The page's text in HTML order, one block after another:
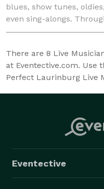
blues, show tunes,
even sing-alongs.
beyond!
There are 8 Live
at Eventective.com.
Perfect Laurinburg Live
Eventective